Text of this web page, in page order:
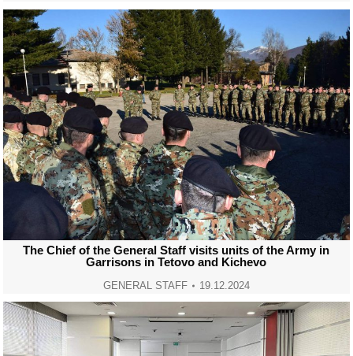
The Chief of the General Staff visits units of the Army in
Garrisons in Tetovo and Kichevo
GENERAL STAFF 19.12.2024